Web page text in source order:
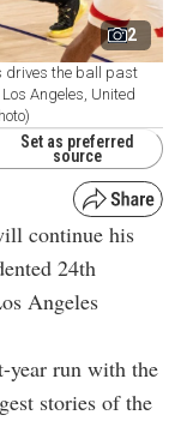
2
drives the ball past
Angeles, United
Set as preferred
source
continue his
24th
Angeles
year run with the
stories of the